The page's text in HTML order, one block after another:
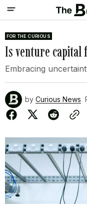
FOR THE CURIOUS
Is venture capital
Embracing
by Curious News